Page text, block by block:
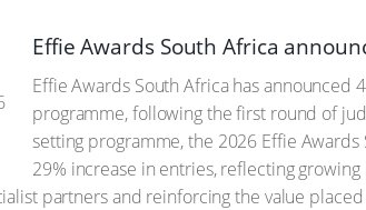
Effie Awards South Africa
Effie Awards South Africa has announced
programme, following the first round of
setting programme, the 2026 Effie
29% increase in entries, reflecting
partners and reinforcing the value